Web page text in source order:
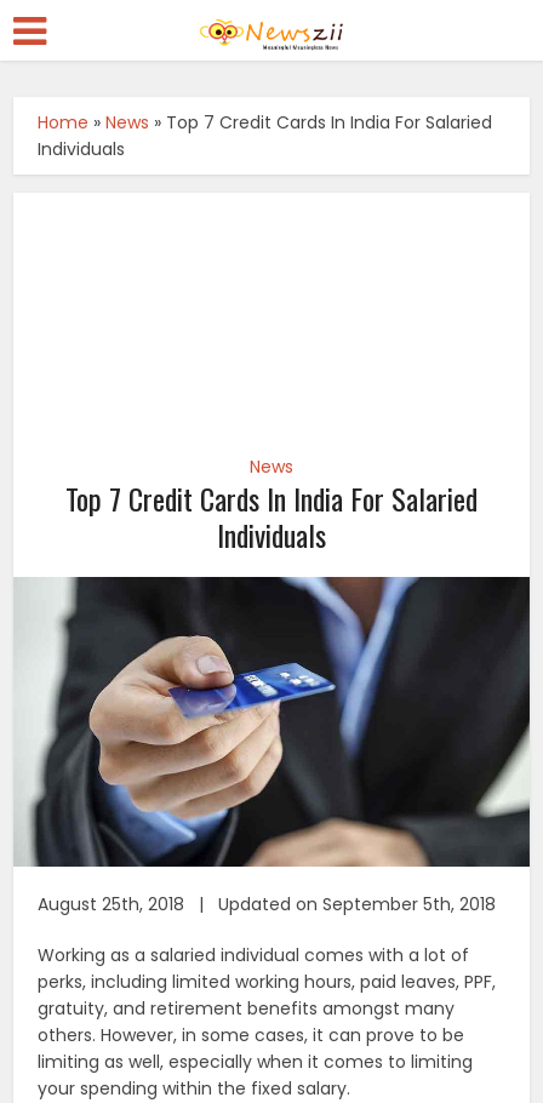
Home »News » Top 7 Credit Cards In India For Salaried
Individuals
News
Top 7 Credit Cards In India For Salaried
Individuals
August 25th, 2018 | Updated on September 5th, 2018
Working as a salaried individual comes with a lot of
perks, including limited working hours, paid leaves, PPF,
gratuity, and retirement benefits amongst many
others. However, in some cases, it can prove to be
limiting as well, especially when it comes to limiting
your spending within the fixed salary.